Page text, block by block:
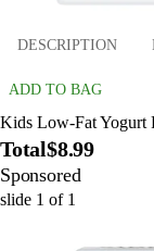
DESCRIPTION
ADD TO BAG
Kids Low-Fat Yogurt
Total$8.99
Sponsored
slide 1 of 1